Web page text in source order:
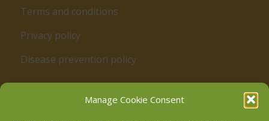
Manage Cookie Consent
Terms and conditions
Privacy policy
Disease prevention policy